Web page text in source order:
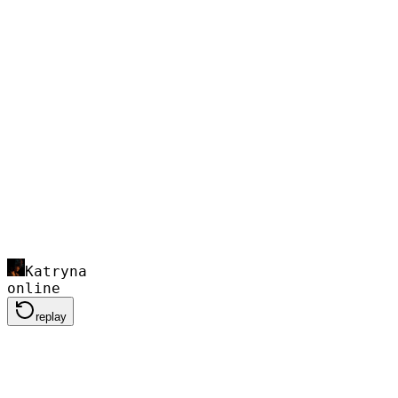
Katryna
online
replay